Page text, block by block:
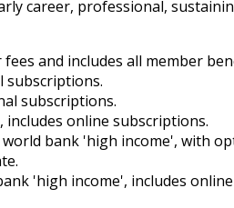
career, professional,
and includes all member
subscriptions.
subscriptions.
online subscriptions.
bank 'high income', with
'high income', includes